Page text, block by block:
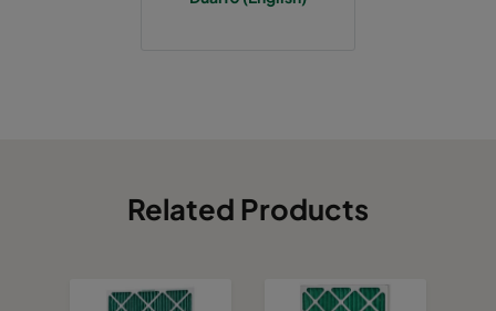
Related Products